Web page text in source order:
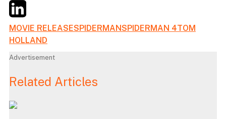
TwitterLinkedIn
MOVIE RELEASESPIDERMANSPIDERMAN 4TOM
HOLLAND
Advertisement
Related Articles